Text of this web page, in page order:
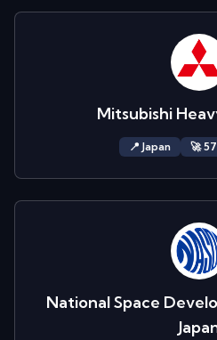
Mitsubishi
📍 Japan 🚀57
National Space